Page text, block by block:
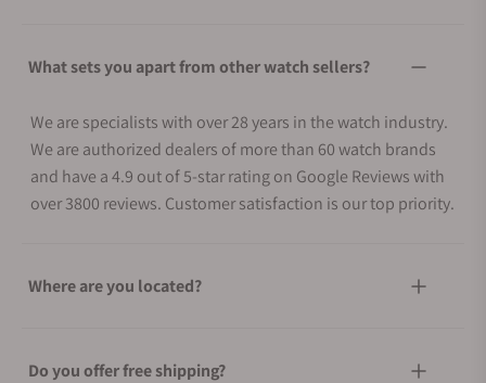
What sets you apart from other watch sellers?
We are specialists with over 28 years in the watch industry.
We are authorized dealers of more than 60 watch brands
and have a 4.9 out of 5-star rating on Google Reviews with
over 3800 reviews. Customer satisfaction is our top priority.
Where are you located?
Do you offer free shipping?